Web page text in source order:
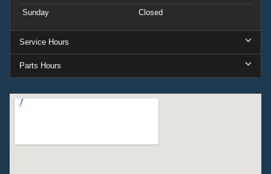
Sunday
Closed
Service Hours
Parts Hours